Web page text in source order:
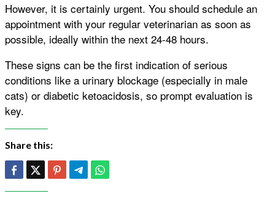
However, it is certainly urgent. You should schedule an
appointment with your regular veterinarian as soon as
possible, ideally within the next 24-48 hours.
These signs can be the first indication of serious
conditions like a urinary blockage (especially in male
cats) or diabetic ketoacidosis, so prompt evaluation is
key.
Share this: